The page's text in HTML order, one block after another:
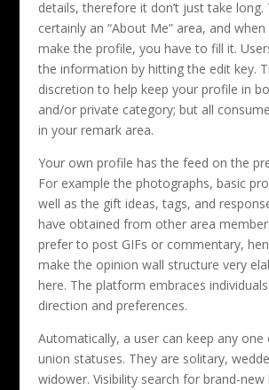
details, therefore it don’t just take long.
certainly an “About Me” area, and
make the profile, you have to fill it.
the information by hitting the edit key.
discretion to help keep your profile in
and/or private category; but all
in your remark area.
Your own profile has the feed on the
For example the photographs, basic
well as the gift ideas, tags, and
have obtained from other area
prefer to post GIFs or commentary,
make the opinion wall structure very
here. The platform embraces
direction and preferences.
Automatically, a user can keep any
union statuses. They are solitary,
widower. Visibility search for brand-new